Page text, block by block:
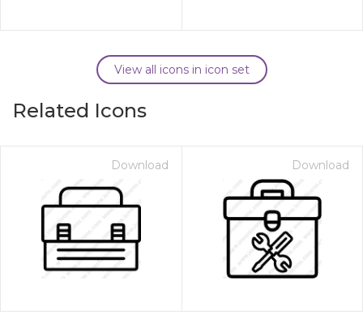
View all icons in icon set
Related Icons
Download Download